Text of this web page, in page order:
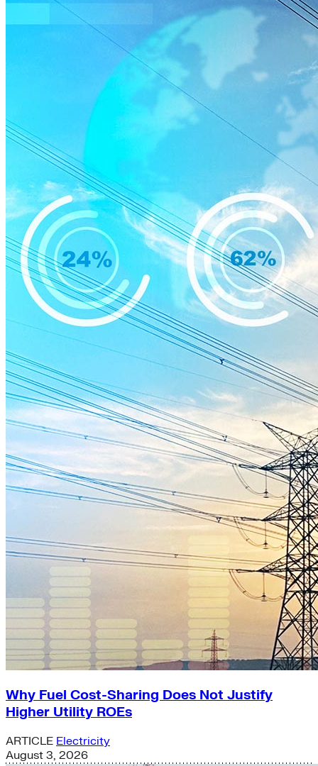
Why Fuel Cost-Sharing Does Not Justify
Higher Utility ROEs
ARTICLE Electricity
August 3, 2026